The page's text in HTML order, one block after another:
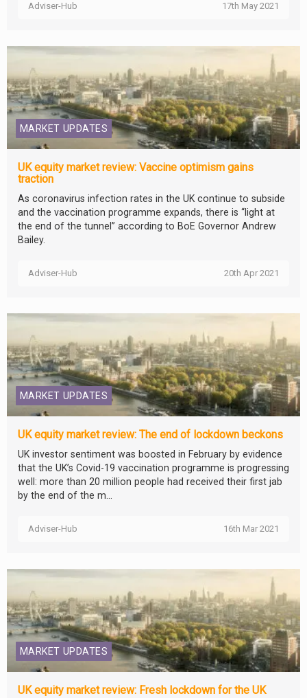
Adviser-Hub 17th May 2021
MARKET UPDATES
UK equity market review: Vaccine optimism gains
traction
As coronavirus infection rates in the UK continue to subside
and the vaccination programme expands, there is “light at
the end of the tunnel” according to BoE Governor Andrew
Bailey.
Adviser-Hub 20th Apr 2021
MARKET UPDATES
UK equity market review: The end of lockdown beckons
UK investor sentiment was boosted in February by evidence
that the UK’s Covid-19 vaccination programme is progressing
well: more than 20 million people had received their first jab
by the end of the m...
Adviser-Hub 16th Mar 2021
MARKET UPDATES
UK equity market review: Fresh lockdown for the UK